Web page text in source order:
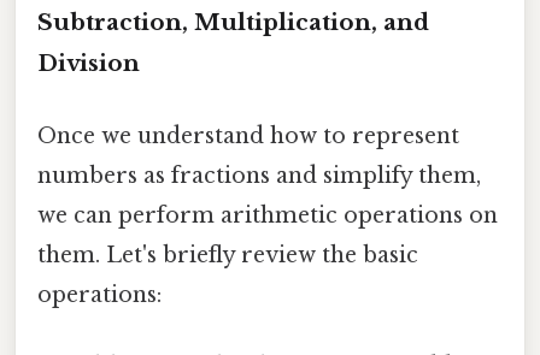
Subtraction, Multiplication, and
Division
Once we understand how to represent
numbers as fractions and simplify them,
we can perform arithmetic operations on
them. Let's briefly review the basic
operations: